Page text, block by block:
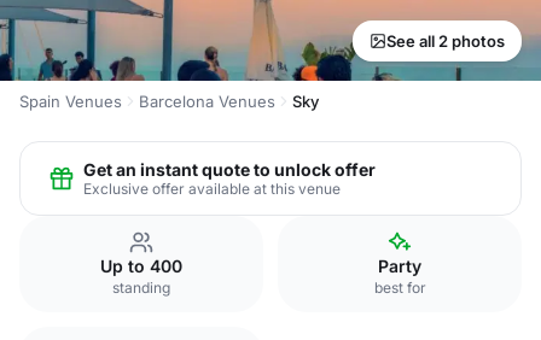
See all 2 photos
Spain Venues Barcelona Venues Sky
Get an instant quote to unlock offer
Exclusive offer available at this venue
Up to 400
standing
Party
best for